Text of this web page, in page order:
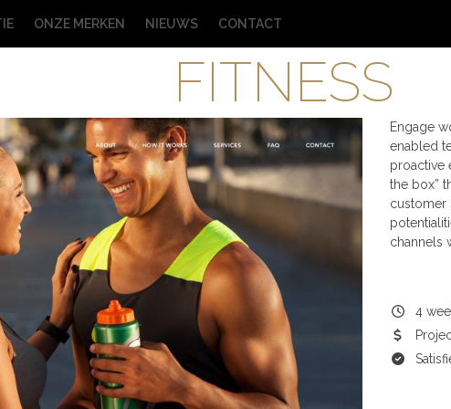
ONZE MERKEN NIEUWS CONTACT
FITNESS
Engage
enabled
proactive
the box”
customer
channels
4